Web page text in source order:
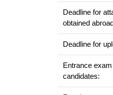
Selected
Canadian life
Introduction
Chicana/o
Spanish
Deadline for
obtained
Deadline for
Entrance
candidates: